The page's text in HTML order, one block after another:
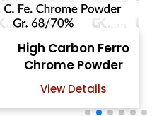
Low
Chrome